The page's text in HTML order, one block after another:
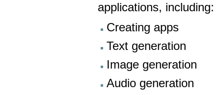
applications, including:
Creating apps
Text generation
Image generation
Audio generation